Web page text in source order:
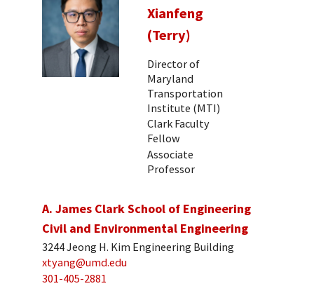
Xianfeng
(Terry)
Director of
Maryland
Transportation
Institute (MTI)
Clark Faculty
Fellow
Associate
Professor
A. James Clark School of Engineering
Civil and Environmental Engineering
3244 Jeong H. Kim Engineering Building
xtyang@umd.edu
301-405-2881